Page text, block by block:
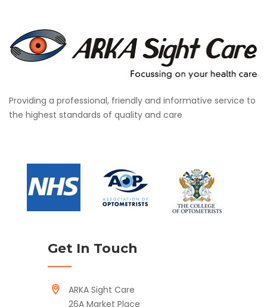
Providing a professional, friendly and informative service to
the highest standards of quality and care
Get In Touch
ARKA Sight Care
26A Market Place